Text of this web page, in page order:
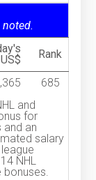
US$
Rank
685
and
for
and an
salary
NHL
bonuses.